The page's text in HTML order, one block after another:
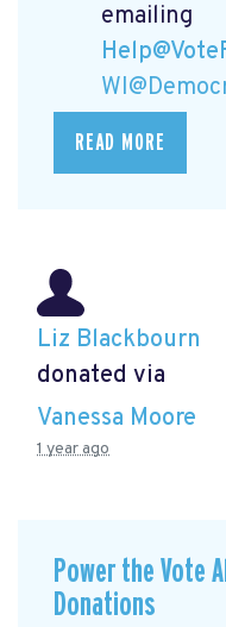
emailing
READ MORE
Liz Blackbourn
donated via
Vanessa Moore
1 year ago
Power the Vote
Donations